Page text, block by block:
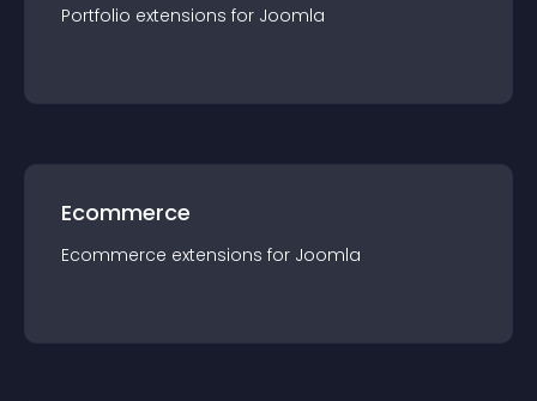
Portfolio extensions for Joomla
Ecommerce
Ecommerce extensions for Joomla